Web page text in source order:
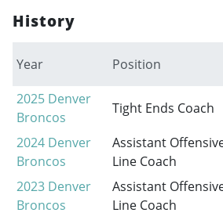
History
Year Position
2025 Denver
Broncos
Tight Ends Coach
2024 Denver
Broncos
Assistant
Line Coach
2023 Denver
Broncos
Assistant
Line Coach